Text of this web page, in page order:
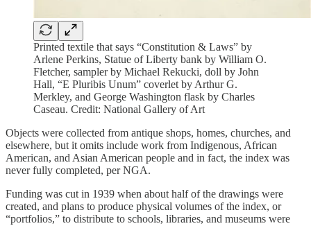
Printed textile that says “Constitution & Laws” by
Arlene Perkins, Statue of Liberty bank by William O.
Fletcher, sampler by Michael Rekucki, doll by John
Hall, “E Pluribis Unum” coverlet by Arthur G.
Merkley, and George Washington flask by Charles
Caseau. Credit: National Gallery of Art
Objects were collected from antique shops, homes, churches, and
elsewhere, but it omits include work from Indigenous, African
American, and Asian American people and in fact, the index was
never fully completed, per NGA.
Funding was cut in 1939 when about half of the drawings were
created, and plans to produce physical volumes of the index, or
“portfolios,” to distribute to schools, libraries, and museums were